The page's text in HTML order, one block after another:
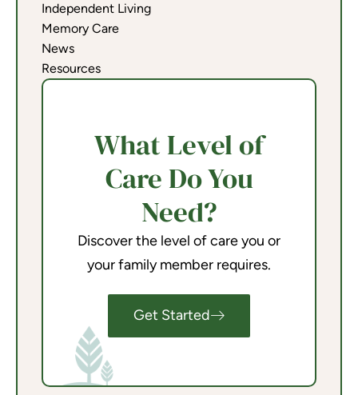
Independent Living
Memory Care
News
Resources
What Level of
Care Do You
Need?
Discover the level of care you or
your family member requires.
Get Started